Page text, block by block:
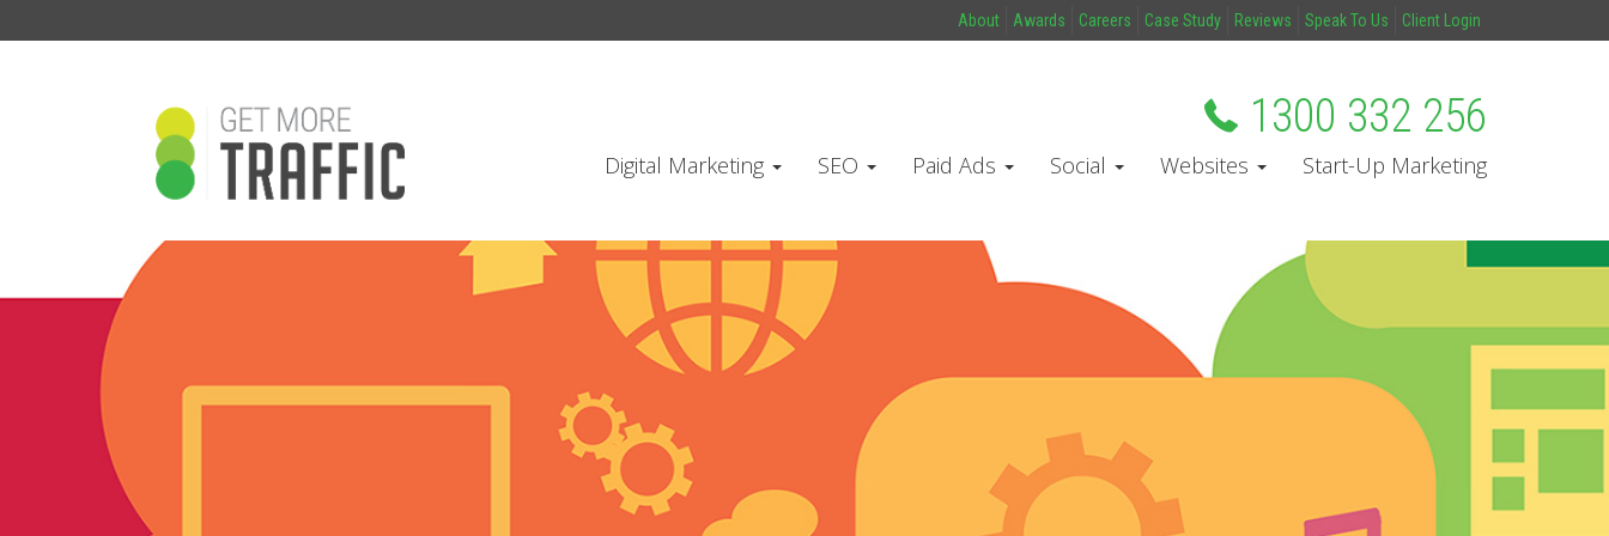
About Awards Careers Case Study Reviews Speak To Us Client Login
1300 332 256
Digital Marketing SEO Paid Ads Social Websites Start-Up Marketing